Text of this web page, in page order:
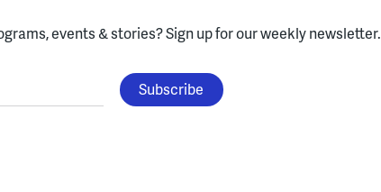
events & stories?Sign up for our weekly newsletter.